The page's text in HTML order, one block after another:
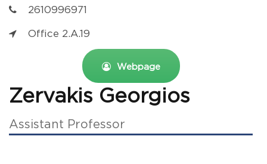
2610996971
Office 2.A.19
Webpage
Zervakis Georgios
Assistant Professor